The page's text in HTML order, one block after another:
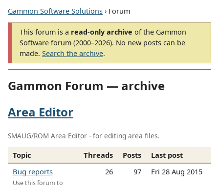
Gammon Software Solutions › Forum
This forum is a read-only archive of the Gammon
Software forum (2000–2026). No new posts can be
made. Search the archive.
Gammon Forum — archive
Area Editor
SMAUG/ROM Area Editor - for editing area files.
Topic Threads Posts
Last post
Bug reports
Use this forum to
26 97 Fri 28 Aug 2015